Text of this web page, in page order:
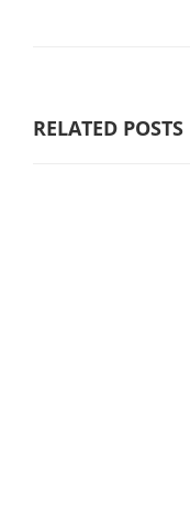
RELATED POSTS